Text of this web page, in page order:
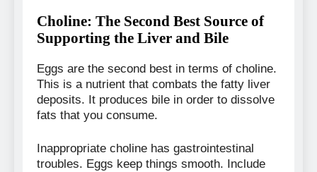
Choline: The Second Best Source of
Supporting the Liver and Bile
Eggs are the second best in terms of choline.
This is a nutrient that combats the fatty liver
deposits. It produces bile in order to dissolve
fats that you consume.
Inappropriate choline has gastrointestinal
troubles. Eggs keep things smooth. Include